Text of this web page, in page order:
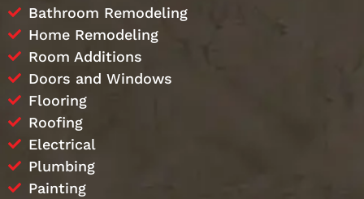
Bathroom Remodeling
Home Remodeling
Room Additions
Doors and Windows
Flooring
Roofing
Electrical
Plumbing
Painting